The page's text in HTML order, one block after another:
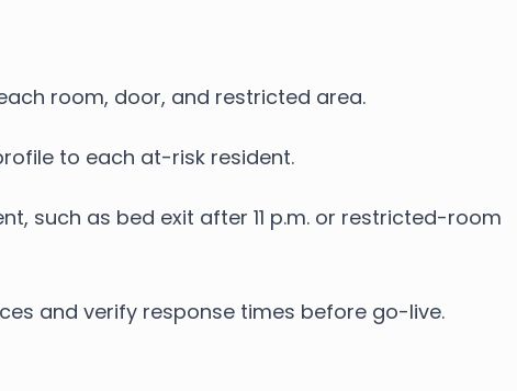
room, door, and restricted area.
to each at-risk resident.
such as bed exit after 11 p.m. or restricted-room
and verify response times before go-live.